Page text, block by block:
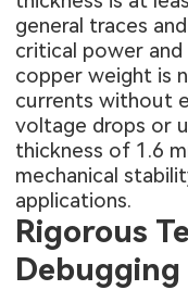
general traces
critical power and
copper weight is
currents without
voltage drops or
thickness of 1.6
mechanical
applications.
Rigorous
Debugging